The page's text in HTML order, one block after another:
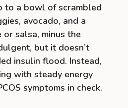
to a bowl of scrambled
avocado, and a
salsa, minus the
but it doesn’t
insulin flood. Instead,
with steady energy
symptoms in check.